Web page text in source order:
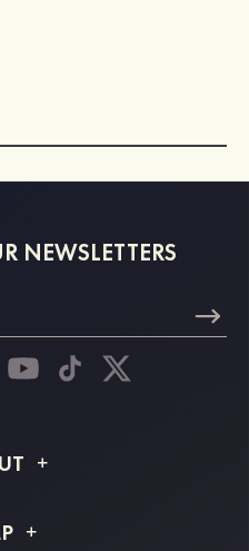
NEWSLETTERS
Info